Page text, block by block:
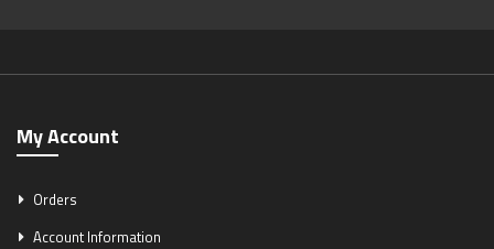
My Account
Orders
Account Information